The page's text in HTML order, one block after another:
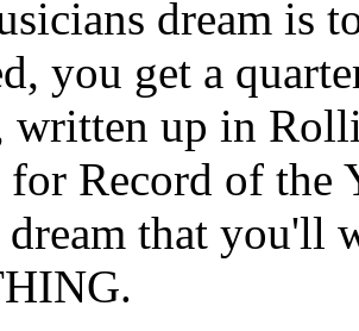
dream is
you get a
written up in
Record of the
dream that you'll